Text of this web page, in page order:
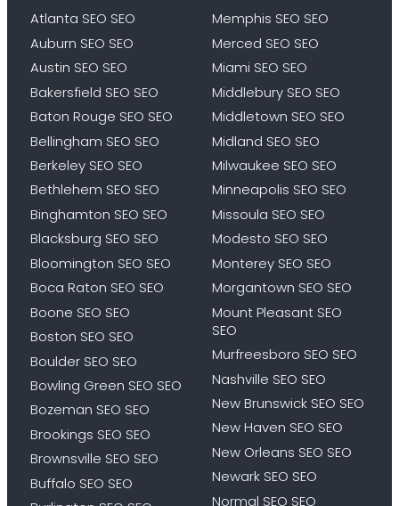
Atlanta SEO SEO
Auburn SEO SEO
Austin SEO SEO
Bakersfield SEO SEO
Baton Rouge SEO SEO
Bellingham SEO SEO
Berkeley SEO SEO
Bethlehem SEO SEO
Binghamton SEO SEO
Blacksburg SEO SEO
Bloomington SEO SEO
Boca Raton SEO SEO
Boone SEO SEO
Boston SEO SEO
Boulder SEO SEO
Bowling Green SEO SEO
Bozeman SEO SEO
Brookings SEO SEO
Brownsville SEO SEO
Buffalo SEO SEO
Memphis SEO SEO
Merced SEO SEO
Miami SEO SEO
Middlebury SEO SEO
Middletown SEO SEO
Midland SEO SEO
Milwaukee SEO SEO
Minneapolis SEO SEO
Missoula SEO SEO
Modesto SEO SEO
Monterey SEO SEO
Morgantown SEO SEO
Mount Pleasant SEO
SEO
Murfreesboro SEO SEO
Nashville SEO SEO
New Brunswick SEO SEO
New Haven SEO SEO
New Orleans SEO SEO
Newark SEO SEO
Normal SEO SEO